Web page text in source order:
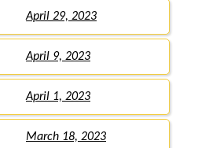
April 29, 2023
April 9, 2023
April 1, 2023
March 18, 2023